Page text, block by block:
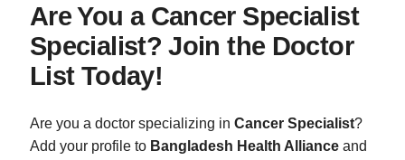
Are You a Cancer Specialist
Specialist? Join the Doctor
List Today!
Are you a doctor specializing in Cancer Specialist?
Add your profile to Bangladesh Health Alliance and